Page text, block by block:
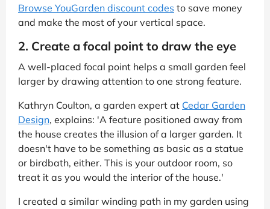
Browse YouGarden discount codes to save money
and make the most of your vertical space.
2. Create a focal point to draw the eye
A well-placed focal point helps a small garden feel
larger by drawing attention to one strong feature.
Kathryn Coulton, a garden expert at Cedar Garden
Design, explains: 'A feature positioned away from
the house creates the illusion of a larger garden. It
doesn't have to be something as basic as a statue
or birdbath, either. This is your outdoor room, so
treat it as you would the interior of the house.'
I created a similar winding path in my garden using